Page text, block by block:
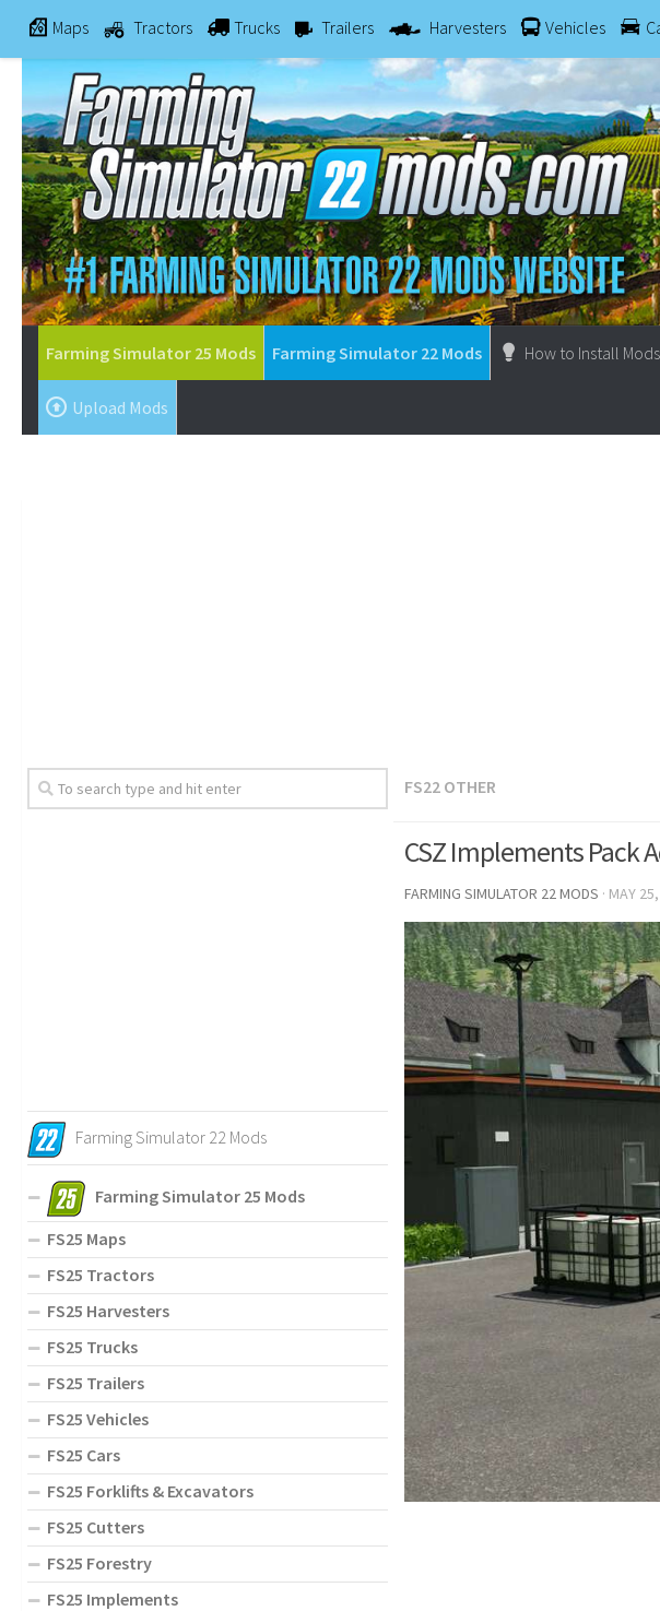
Maps Tractors Trucks Trailers Harvesters Vehicles
Farming Simulator 25 Mods Farming Simulator 22 Mods How to Install Mods
Upload Mods
FS22 OTHER
CSZ Implements Pack
FARMING SIMULATOR 22 MODS · MAY
Farming Simulator 22 Mods
Farming Simulator 25 Mods
FS25 Maps
FS25 Tractors
FS25 Harvesters
FS25 Trucks
FS25 Trailers
FS25 Vehicles
FS25 Cars
FS25 Forklifts & Excavators
FS25 Cutters
FS25 Forestry
FS25 Implements